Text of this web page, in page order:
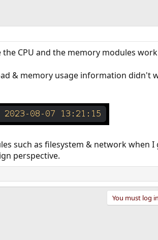
CPU and the memory modules work
& memory usage information didn't
such as filesystem & network when I
perspective.
You must log